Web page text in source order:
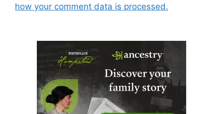
how your comment data is processed.